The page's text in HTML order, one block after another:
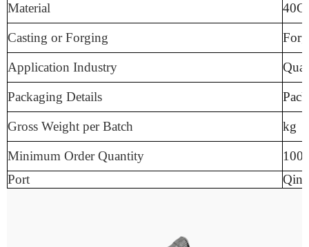
Material
Casting or Forging
Application Industry
Packaging Details
Gross Weight per Batch kg
Minimum Order Quantity
Port